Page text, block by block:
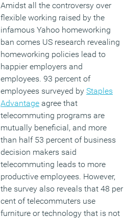
Amidst all the controversy over
flexible working raised by the
infamous Yahoo homeworking
ban comes US research revealing
homeworking policies lead to
happier employers and
employees. 93 percent of
employees surveyed byStaples
Advantage agree that
telecommuting programs are
mutually beneficial, and more
than half 53 percent of business
decision makers said
telecommuting leads to more
productive employees. However,
the survey also reveals that 48 per
cent of telecommuters use
furniture or technology that is not